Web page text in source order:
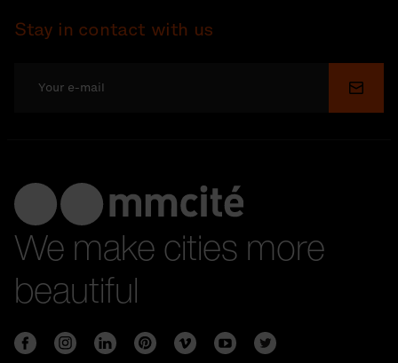
Stay in contact with us
We make cities more
beautiful